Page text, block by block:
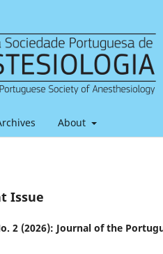
About
Issue
2 (2026): Journal of the